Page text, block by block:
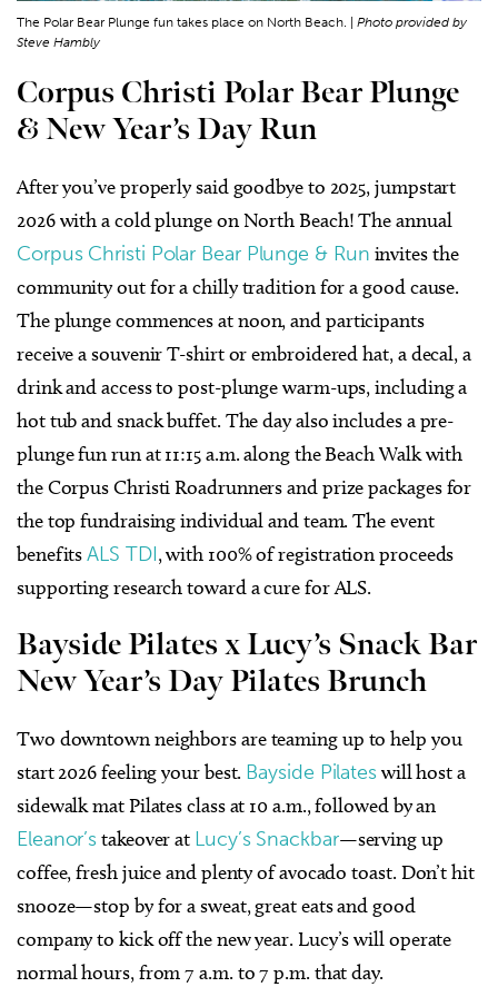
The Polar Bear Plunge fun takes place on North Beach. |
Photo provided by
Steve Hambly
Corpus Christi Polar Bear Plunge
& New Year’s Day Run
After you’ve properly said goodbye to 2025, jumpstart
2026 with a cold plunge on North Beach! The annual
Corpus Christi Polar Bear Plunge & Run invites the
community out for a chilly tradition for a good cause.
The plunge commences at noon, and participants
receive a souvenir T-shirt or embroidered hat, a decal, a
drink and access to post-plunge warm-ups, including a
hot tub and snack buffet. The day also includes a pre-
plunge fun run at 11:15 a.m. along the Beach Walk with
the Corpus Christi Roadrunners and prize packages for
the top fundraising individual and team. The event
benefitsALS TDI, with 100% of registration proceeds
supporting research toward a cure for ALS.
Bayside Pilates x Lucy’s Snack Bar
New Year’s Day Pilates Brunch
Two downtown neighbors are teaming up to help you
start 2026 feeling your best. Bayside Pilateswill host a
sidewalk mat Pilates class at 10 a.m., followed by an
Eleanor’stakeover at Lucy’s Snackbar—serving up
coffee, fresh juice and plenty of avocado toast. Don’t hit
snooze—stop by for a sweat, great eats and good
company to kick off the new year. Lucy’s will operate
normal hours, from 7 a.m. to 7 p.m. that day.